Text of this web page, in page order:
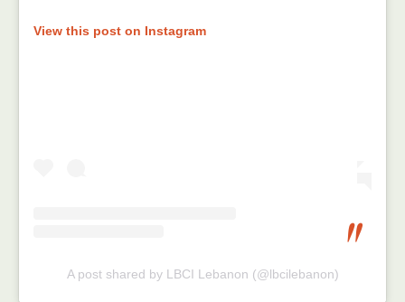
View this post on Instagram
A post shared by LBCI Lebanon (@lbcilebanon)